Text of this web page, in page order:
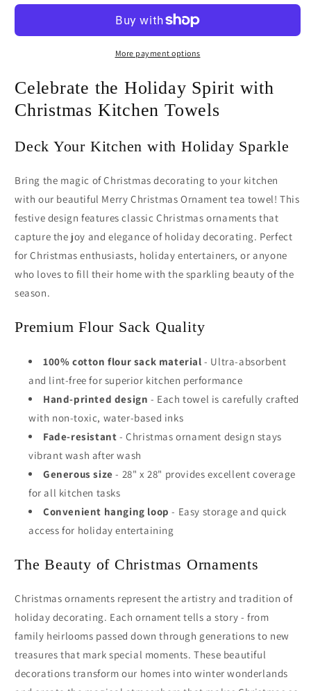
Kitchen
Christmas
Kitchen
Towels
More payment options
Celebrate the Holiday Spirit with
Christmas Kitchen Towels
Deck Your Kitchen with Holiday Sparkle
Bring the magic of Christmas decorating to your kitchen
with our beautiful Merry Christmas Ornament tea towel! This
festive design features classic Christmas ornaments that
capture the joy and elegance of holiday decorating. Perfect
for Christmas enthusiasts, holiday entertainers, or anyone
who loves to fill their home with the sparkling beauty of the
season.
Premium Flour Sack Quality
100% cotton flour sack material - Ultra-absorbent
and lint-free for superior kitchen performance
Hand-printed design - Each towel is carefully crafted
with non-toxic, water-based inks
Fade-resistant - Christmas ornament design stays
vibrant wash after wash
Generous size - 28" x 28" provides excellent coverage
for all kitchen tasks
Convenient hanging loop - Easy storage and quick
access for holiday entertaining
The Beauty of Christmas Ornaments
Christmas ornaments represent the artistry and tradition of
holiday decorating. Each ornament tells a story - from
family heirlooms passed down through generations to new
treasures that mark special moments. These beautiful
decorations transform our homes into winter wonderlands